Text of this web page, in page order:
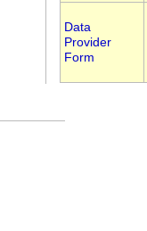
Data
Provider
Form